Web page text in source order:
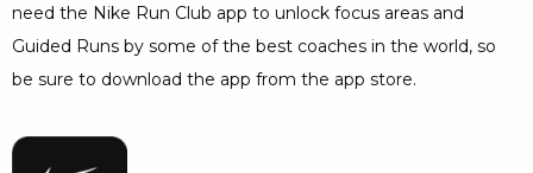
need the Nike Run Club app to unlock focus areas and
Guided Runs by some of the best coaches in the world, so
be sure to download the app from the app store.